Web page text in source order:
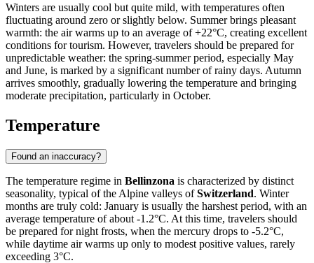
Winters are usually cool but quite mild, with temperatures often
fluctuating around zero or slightly below. Summer brings pleasant
warmth: the air warms up to an average of +22°C, creating excellent
conditions for tourism. However, travelers should be prepared for
unpredictable weather: the spring-summer period, especially May
and June, is marked by a significant number of rainy days. Autumn
arrives smoothly, gradually lowering the temperature and bringing
moderate precipitation, particularly in October.
Temperature
Found an inaccuracy?
The temperature regime in Bellinzona is characterized by distinct
seasonality, typical of the Alpine valleys ofSwitzerland. Winter
months are truly cold: January is usually the harshest period, with an
average temperature of about -1.2°C. At this time, travelers should
be prepared for night frosts, when the mercury drops to -5.2°C,
while daytime air warms up only to modest positive values, rarely
exceeding 3°C.